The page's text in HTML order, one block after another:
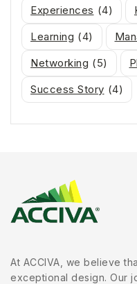
Experiences (4)
Learning (4)
Networking (5)
Success Story (4)
At ACCIVA, we believe
exceptional design. Our